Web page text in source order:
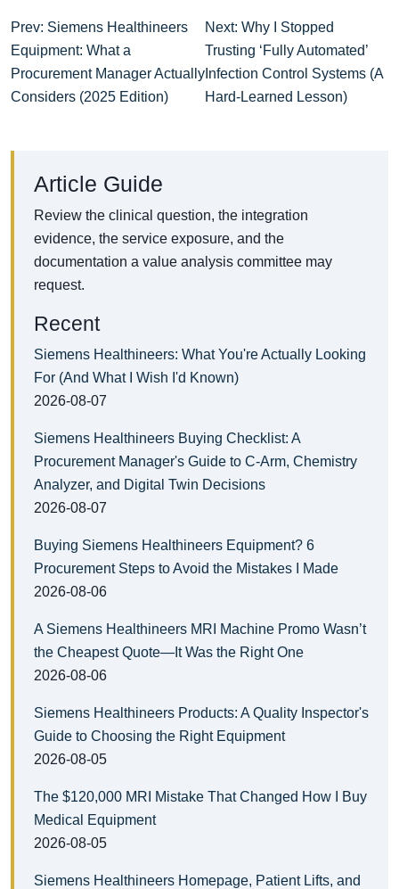
Prev: Siemens Healthineers
Equipment: What a
Procurement Manager Actually
Considers (2025 Edition)
Next: Why I Stopped
Trusting ‘Fully Automated’
Infection Control Systems (A
Hard-Learned Lesson)
Article Guide
Review the clinical question, the integration
evidence, the service exposure, and the
documentation a value analysis committee may
request.
Recent
Siemens Healthineers: What You're Actually Looking
For (And What I Wish I'd Known)
2026-08-07
Siemens Healthineers Buying Checklist: A
Procurement Manager's Guide to C-Arm, Chemistry
Analyzer, and Digital Twin Decisions
2026-08-07
Buying Siemens Healthineers Equipment? 6
Procurement Steps to Avoid the Mistakes I Made
2026-08-06
A Siemens Healthineers MRI Machine Promo Wasn’t
the Cheapest Quote—It Was the Right One
2026-08-06
Siemens Healthineers Products: A Quality Inspector's
Guide to Choosing the Right Equipment
2026-08-05
The $120,000 MRI Mistake That Changed How I Buy
Medical Equipment
2026-08-05
Siemens Healthineers Homepage, Patient Lifts, and